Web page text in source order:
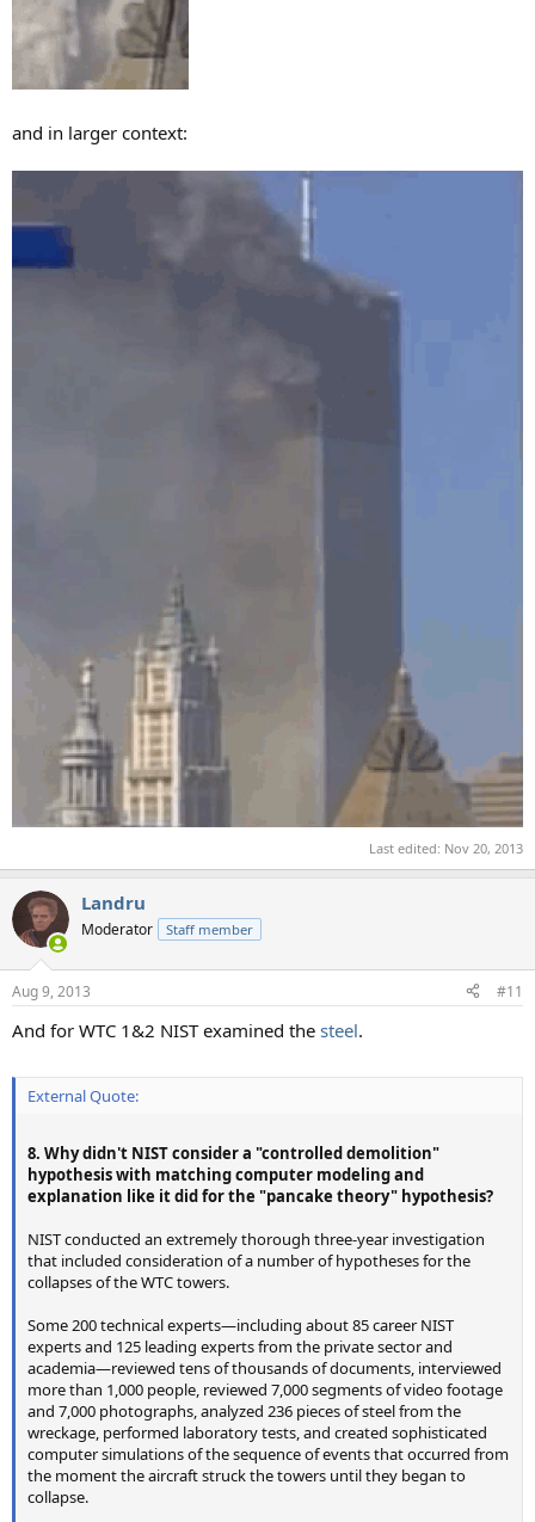
and in larger context:
Last edited: Nov 20, 2013
Landru
Moderator Staff member
Aug 9, 2013 #11
And for WTC 1&2 NIST examined the steel.
External Quote:
8. Why didn't NIST consider a "controlled demolition"
hypothesis with matching computer modeling and
explanation like it did for the "pancake theory" hypothesis?
NIST conducted an extremely thorough three-year investigation
that included consideration of a number of hypotheses for the
collapses of the WTC towers.
Some 200 technical experts—including about 85 career NIST
experts and 125 leading experts from the private sector and
academia—reviewed tens of thousands of documents, interviewed
more than 1,000 people, reviewed 7,000 segments of video footage
and 7,000 photographs, analyzed 236 pieces of steel from the
wreckage, performed laboratory tests, and created sophisticated
computer simulations of the sequence of events that occurred from
the moment the aircraft struck the towers until they began to
collapse.